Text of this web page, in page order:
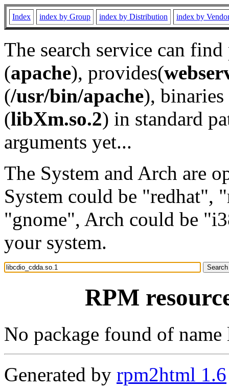
Index index by Group index by Distribution index by
The search service can
(apache), provides(
(/usr/bin/apache), binaries
(libXm.so.2) in standard
arguments yet...
The System and Arch are
System could be "redhat",
"gnome", Arch could be
your system.
RPM
No package found of
Generated by rpm2html 1.6